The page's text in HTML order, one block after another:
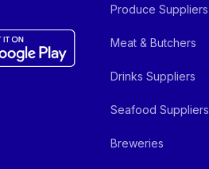
Produce Suppliers
Meat & Butchers
Drinks Suppliers
Seafood Suppliers
Breweries